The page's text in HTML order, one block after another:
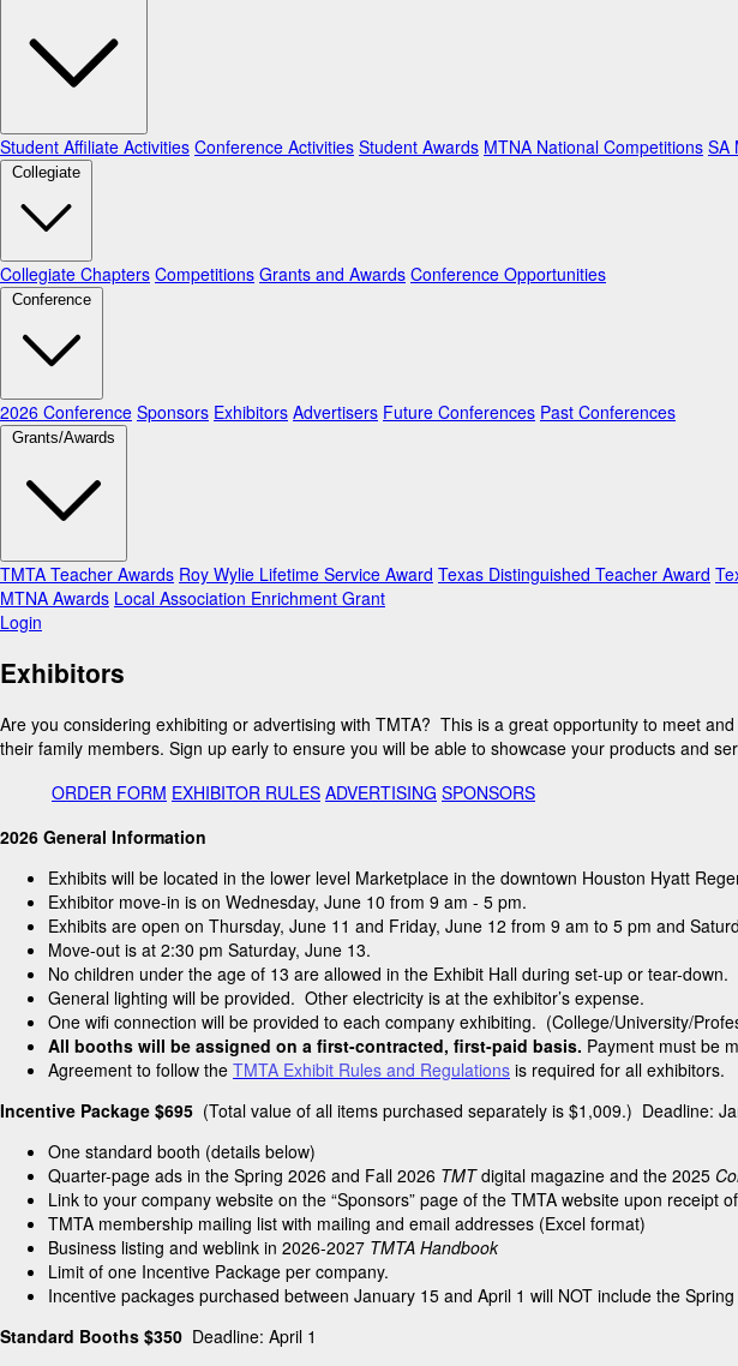
Student Affiliate Activities Conference Activities Student Awards MTNA National Competitions SA
Collegiate
Collegiate Chapters Competitions Grants and Awards Conference Opportunities
Conference
2026 Conference Sponsors Exhibitors Advertisers Future Conferences Past Conferences
Grants/Awards
TMTA Teacher Awards Roy Wylie Lifetime Service Award Texas Distinguished Teacher Award
MTNA Awards Local Association Enrichment Grant
Login
Exhibitors
Are you considering exhibiting or advertising with TMTA? This is a great opportunity to meet
their family members. Sign up early to ensure you will be able to showcase your products and
ORDER FORM EXHIBITOR RULES ADVERTISING SPONSORS
2026 General Information
Exhibits will be located in the lower level Marketplace in the downtown Houston Hyatt
Exhibitor move-in is on Wednesday, June 10 from 9 am - 5 pm.
Exhibits are open on Thursday, June 11 and Friday, June 12 from 9 am to 5 pm and
Move-out is at 2:30 pm Saturday, June 13.
No children under the age of 13 are allowed in the Exhibit Hall during set-up or tear-down.
General lighting will be provided. Other electricity is at the exhibitor’s expense.
One wifi connection will be provided to each company exhibiting. (College/University/
All booths will be assigned on a first-contracted, first-paid basis. Payment must be
Agreement to follow the TMTA Exhibit Rules and Regulations is required for all exhibitors.
Incentive Package $695 (Total value of all items purchased separately is $1,009.) Deadline:
One standard booth (details below)
Quarter-page ads in the Spring 2026 and Fall 2026 TMTdigital magazine and the 2025
Link to your company website on the “Sponsors” page of the TMTA website upon receipt
TMTA membership mailing list with mailing and email addresses (Excel format)
Business listing and weblink in 2026-2027 TMTA Handbook
Limit of one Incentive Package per company.
Incentive packages purchased between January 15 and April 1 will NOT include the
Standard Booths $350 Deadline: April 1